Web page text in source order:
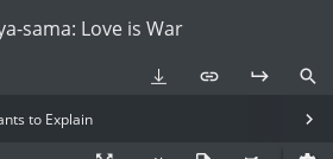
sama: Love is War
to Explain